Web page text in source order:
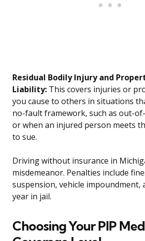
Residual Bodily Injury and
Liability: This covers injuries or
you cause to others in situations
no-fault framework, such as out-
or when an injured person meets
to sue.
Driving without insurance in
misdemeanor. Penalties include
suspension, vehicle impoundment,
year in jail.
Choosing Your PIP